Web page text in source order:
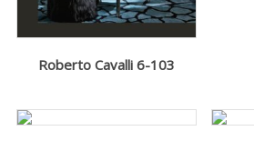
Roberto Cavalli 6-103